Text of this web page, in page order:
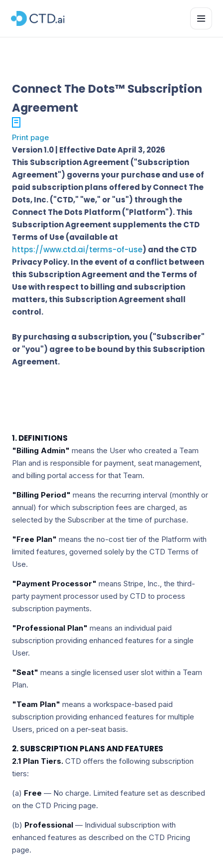
Connect The Dots™ Subscription
Agreement
Print page
Version 1.0 | Effective Date April 3, 2026
This Subscription Agreement ("Subscription
Agreement") governs your purchase and use of
paid subscription plans offered by Connect The
Dots, Inc. ("CTD," "we," or "us") through the
Connect The Dots Platform ("Platform"). This
Subscription Agreement supplements the CTD
Terms of Use (available at
https://www.ctd.ai/terms-of-use) and the CTD
Privacy Policy. In the event of a conflict between
this Subscription Agreement and the Terms of
Use with respect to billing and subscription
matters, this Subscription Agreement shall
control.
By purchasing a subscription, you ("Subscriber"
or "you") agree to be bound by this Subscription
Agreement.
1. DEFINITIONS
"Billing Admin" means the User who created a Team
Plan and is responsible for payment, seat management,
and billing portal access for that Team.
"Billing Period" means the recurring interval (monthly or
annual) for which subscription fees are charged, as
selected by the Subscriber at the time of purchase.
"Free Plan" means the no-cost tier of the Platform with
limited features, governed solely by the CTD Terms of
Use.
"Payment Processor" means Stripe, Inc., the third-
party payment processor used by CTD to process
subscription payments.
"Professional Plan" means an individual paid
subscription providing enhanced features for a single
User.
"Seat" means a single licensed user slot within a Team
Plan.
"Team Plan" means a workspace-based paid
subscription providing enhanced features for multiple
Users, priced on a per-seat basis.
2. SUBSCRIPTION PLANS AND FEATURES
2.1 Plan Tiers. CTD offers the following subscription
tiers:
(a) Free — No charge. Limited feature set as described
on the CTD Pricing page.
(b) Professional — Individual subscription with
enhanced features as described on the CTD Pricing
page.